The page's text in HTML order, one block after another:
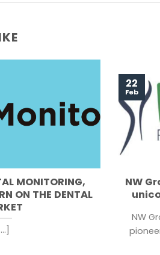
MONITORING,
ON THE DENTAL
[...]
NW
NW
22
Feb